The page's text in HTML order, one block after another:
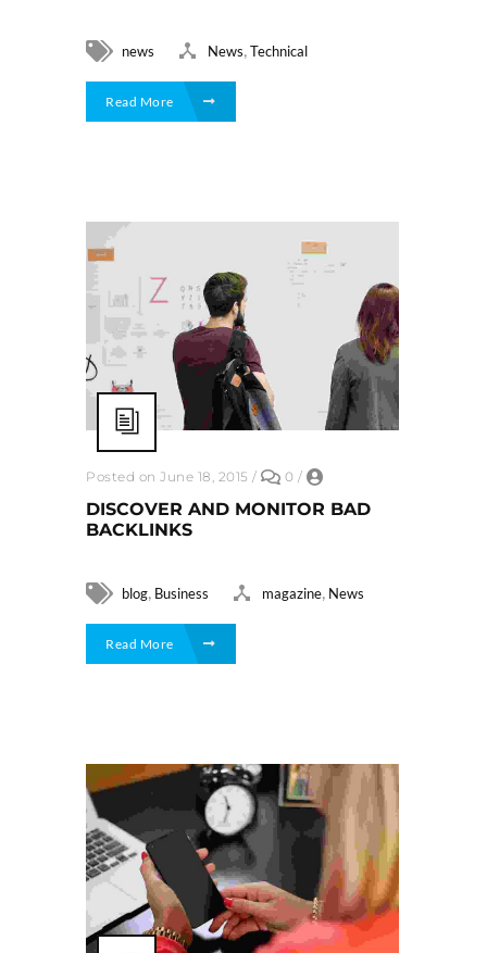
news News,Technical
Read More
Posted on June 18, 2015 / 0 /
DISCOVER AND MONITOR BAD
BACKLINKS
blog, Business magazine, News
Read More